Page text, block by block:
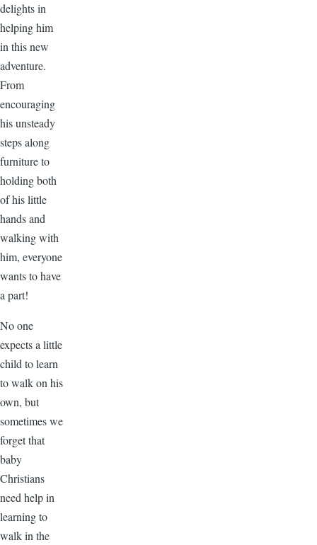
delights in
helping him
in this new
adventure.
From
encouraging
his unsteady
steps along
furniture to
holding both
of his little
hands and
walking with
him, everyone
wants to have
a part!
No one
expects a little
child to learn
to walk on his
own, but
sometimes we
forget that
baby
Christians
need help in
learning to
walk in the